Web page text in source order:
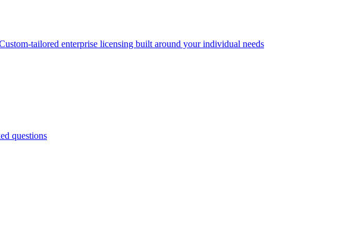
tailored enterprise licensing built around your individual needs
questions